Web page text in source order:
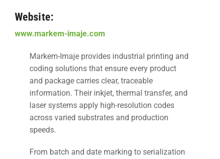
Website:
www.markem-imaje.com
Markem-Imaje provides industrial printing and
coding solutions that ensure every product
and package carries clear, traceable
information. Their inkjet, thermal transfer, and
laser systems apply high-resolution codes
across varied substrates and production
speeds.
From batch and date marking to serialization